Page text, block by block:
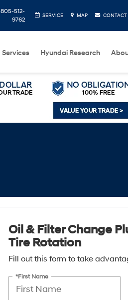
805-512-
9762
SERVICE MAP CONTACT
Services Hyundai Research
Oil & Filter Change
Tire Rotation
Fill out this form to take
*First Name